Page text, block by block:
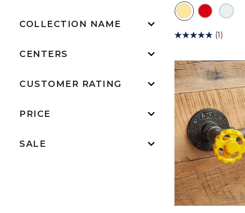
COLLECTION NAME
CENTERS
CUSTOMER RATING
PRICE
SALE
(1)